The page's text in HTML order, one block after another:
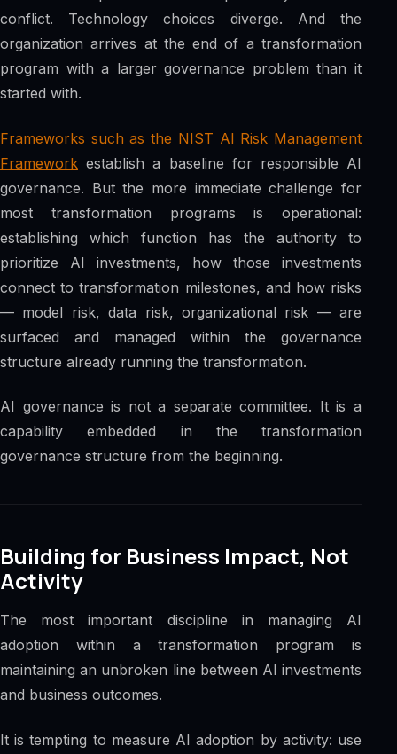
conflict. Technology choices diverge. And the
organization arrives at the end of a transformation
program with a larger governance problem than it
started with.
Frameworks such as the NIST AI Risk Management
Framework establish a baseline for responsible AI
governance. But the more immediate challenge for
most transformation programs is operational:
establishing which function has the authority to
prioritize AI investments, how those investments
connect to transformation milestones, and how risks
— model risk, data risk, organizational risk — are
surfaced and managed within the governance
structure already running the transformation.
AI governance is not a separate committee. It is a
capability embedded in the transformation
governance structure from the beginning.
Building for Business Impact, Not
Activity
The most important discipline in managing AI
adoption within a transformation program is
maintaining an unbroken line between AI investments
and business outcomes.
It is tempting to measure AI adoption by activity: use